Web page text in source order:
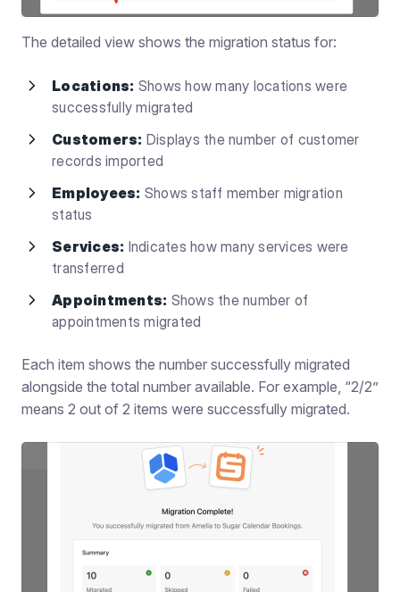
The detailed view shows the migration status for:
Locations: Shows how many locations were
successfully migrated
Customers: Displays the number of customer
records imported
Employees: Shows staff member migration
status
Services: Indicates how many services were
transferred
Appointments: Shows the number of
appointments migrated
Each item shows the number successfully migrated
alongside the total number available. For example, “2/2”
means 2 out of 2 items were successfully migrated.